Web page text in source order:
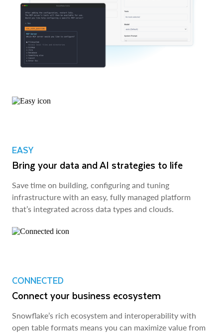
EASY
Bring your data and AI strategies to life
Save time on building, configuring and tuning
infrastructure with an easy, fully managed platform
that’s integrated across data types and clouds.
CONNECTED
Connect your business ecosystem
Snowflake’s rich ecosystem and interoperability with
open table formats means you can maximize value from